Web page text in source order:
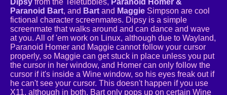
Paranoid Bart, and Bart and Maggie Simpson are cool
fictional character screenmates. Dipsy is a simple
screenmate that walks around and can dance and wave
at you. All of 'em work on Linux, although due to Wayland,
Paranoid Homer and Maggie cannot follow your cursor
properly, so Maggie can get stuck in place unless you put
the cursor in her window, and Homer can only follow the
cursor if it's inside a Wine window, so his eyes freak out if
he can't see your cursor. This doesn't happen if you use
X11, although in both, Bart only pops up on certain Wine